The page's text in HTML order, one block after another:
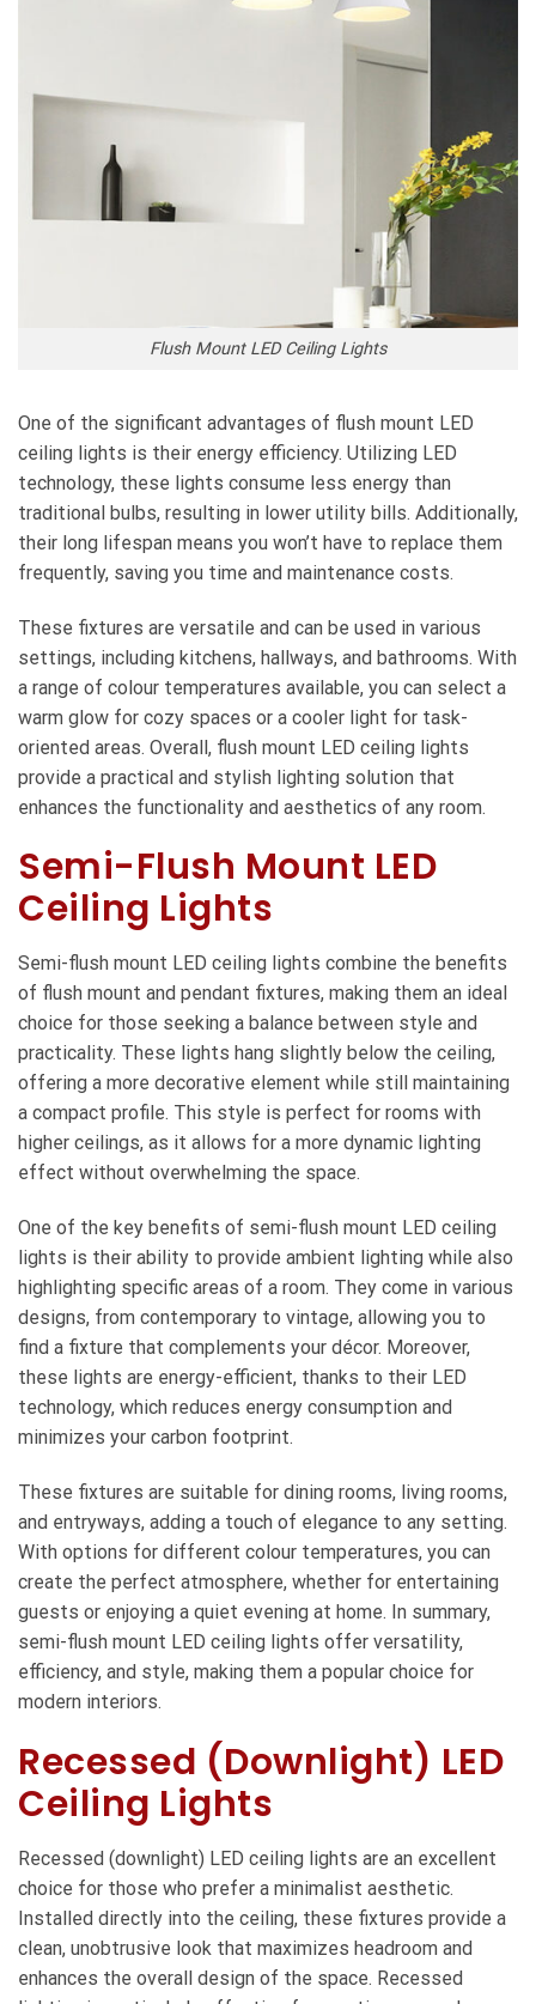
Flush Mount LED Ceiling Lights
One of the significant advantages of flush mount LED
ceiling lights is their energy efficiency. Utilizing LED
technology, these lights consume less energy than
traditional bulbs, resulting in lower utility bills. Additionally,
their long lifespan means you won’t have to replace them
frequently, saving you time and maintenance costs.
These fixtures are versatile and can be used in various
settings, including kitchens, hallways, and bathrooms. With
a range of colour temperatures available, you can select a
warm glow for cozy spaces or a cooler light for task-
oriented areas. Overall, flush mount LED ceiling lights
provide a practical and stylish lighting solution that
enhances the functionality and aesthetics of any room.
Semi-Flush Mount LED
Ceiling Lights
Semi-flush mount LED ceiling lights combine the benefits
of flush mount and pendant fixtures, making them an ideal
choice for those seeking a balance between style and
practicality. These lights hang slightly below the ceiling,
offering a more decorative element while still maintaining
a compact profile. This style is perfect for rooms with
higher ceilings, as it allows for a more dynamic lighting
effect without overwhelming the space.
One of the key benefits of semi-flush mount LED ceiling
lights is their ability to provide ambient lighting while also
highlighting specific areas of a room. They come in various
designs, from contemporary to vintage, allowing you to
find a fixture that complements your décor. Moreover,
these lights are energy-efficient, thanks to their LED
technology, which reduces energy consumption and
minimizes your carbon footprint.
These fixtures are suitable for dining rooms, living rooms,
and entryways, adding a touch of elegance to any setting.
With options for different colour temperatures, you can
create the perfect atmosphere, whether for entertaining
guests or enjoying a quiet evening at home. In summary,
semi-flush mount LED ceiling lights offer versatility,
efficiency, and style, making them a popular choice for
modern interiors.
Recessed (Downlight) LED
Ceiling Lights
Recessed (downlight) LED ceiling lights are an excellent
choice for those who prefer a minimalist aesthetic.
Installed directly into the ceiling, these fixtures provide a
clean, unobtrusive look that maximizes headroom and
enhances the overall design of the space. Recessed